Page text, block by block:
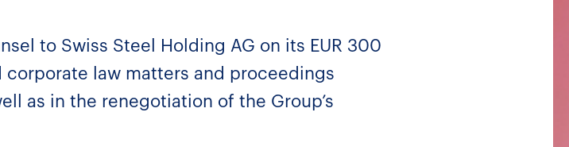
to Swiss Steel Holding AG on its EUR 300
law matters and proceedings
as in the renegotiation of the Group’s